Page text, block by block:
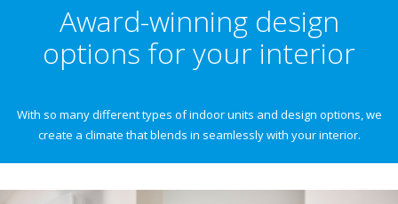
Award-winning design
options for your interior
With so many different types of indoor units and design options, we
create a climate that blends in seamlessly with your interior.